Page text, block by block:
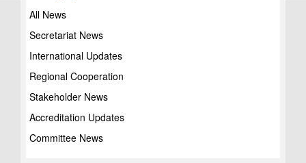
All News
Secretariat News
International Updates
Regional Cooperation
Stakeholder News
Accreditation Updates
Committee News